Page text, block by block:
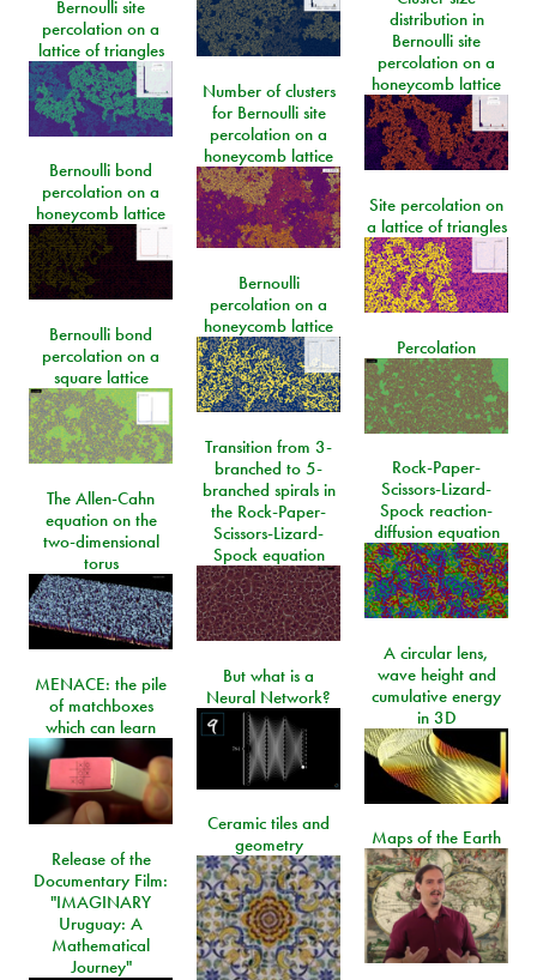
Bernoulli site
percolation on a
lattice of triangles
distribution in
Bernoulli site
percolation on a
honeycomb lattice
Number of clusters
for Bernoulli site
percolation on a
honeycomb lattice
Bernoulli bond
percolation on a
honeycomb lattice
Site percolation on
a lattice of triangles
Bernoulli
percolation on a
honeycomb lattice
Bernoulli bond
percolation on a
square lattice
Percolation
Transition from 3-
branched to 5-
branched spirals in
the Rock-Paper-
Scissors-Lizard-
Spock equation
Rock-Paper-
Scissors-Lizard-
Spock reaction-
diffusion equation
The Allen-Cahn
equation on the
two-dimensional
torus
A circular lens,
wave height and
cumulative energy
in 3D
But what is a
Neural Network?
MENACE: the pile
of matchboxes
which can learn
Ceramic tiles and
geometry
Maps of the Earth
Release of the
Documentary Film:
"IMAGINARY
Uruguay: A
Mathematical
Journey"